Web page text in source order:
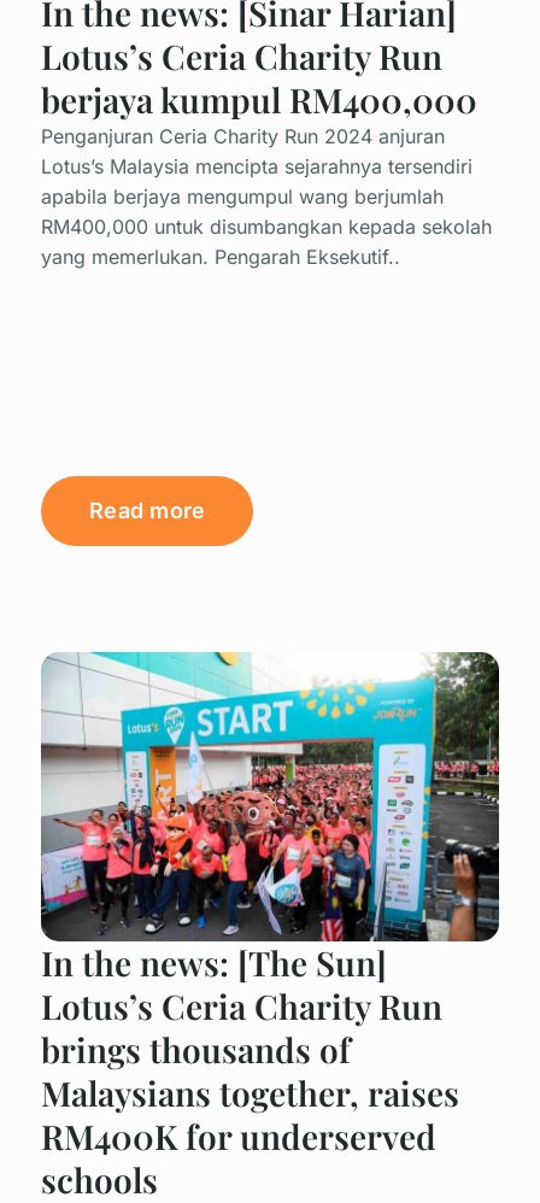
In the news: [Sinar Harian]
Lotus’s Ceria Charity Run
berjaya kumpul RM400,000
Penganjuran Ceria Charity Run 2024 anjuran
Lotus’s Malaysia mencipta sejarahnya tersendiri
apabila berjaya mengumpul wang berjumlah
RM400,000 untuk disumbangkan kepada sekolah
yang memerlukan. Pengarah Eksekutif..
Read more
In the news: [The Sun]
Lotus’s Ceria Charity Run
brings thousands of
Malaysians together, raises
RM400K for underserved
schools